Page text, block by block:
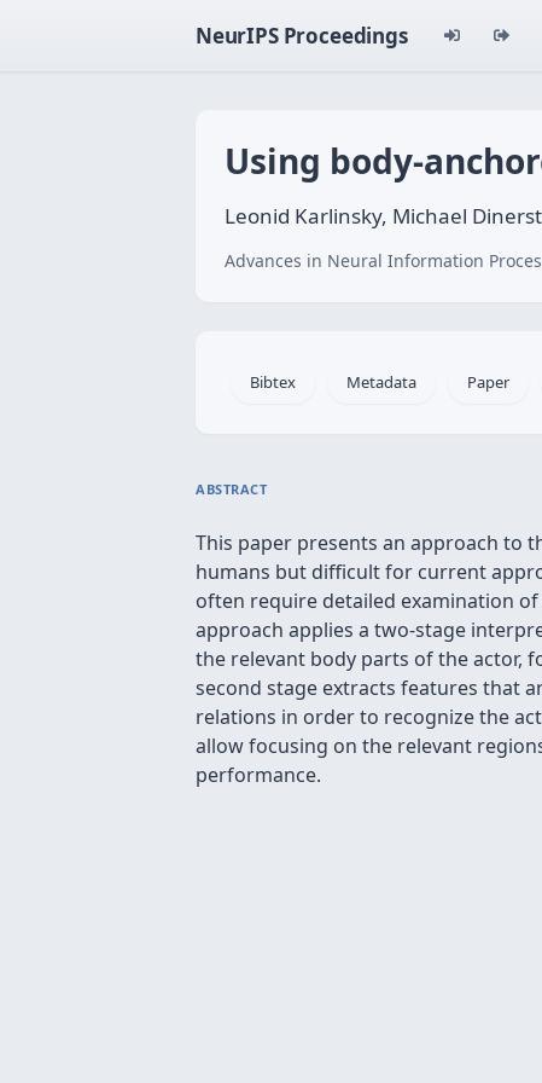
NeurIPS Proceedings
Using body-
Leonid Karlinsky, Michael
Advances in Neural Information
Bibtex Metadata Paper
ABSTRACT
This paper presents an approach to
humans but difficult for current
often require detailed examination
approach applies a two-stage
the relevant body parts of the actor,
second stage extracts features that
relations in order to recognize the
allow focusing on the relevant
performance.